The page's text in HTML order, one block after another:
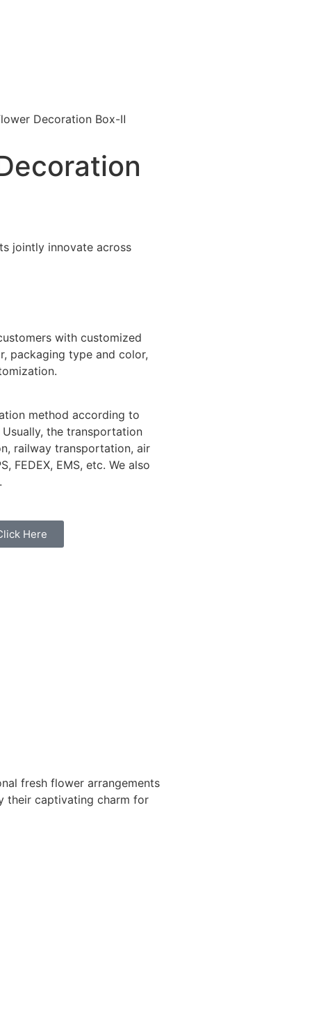
Decoration Box-Ⅱ
jointly innovate across
with customized
packaging type and color,
method according to
the transportation
railway transportation, air
FEDEX, EMS, etc. We also
Here
fresh flower arrangements
their captivating charm for